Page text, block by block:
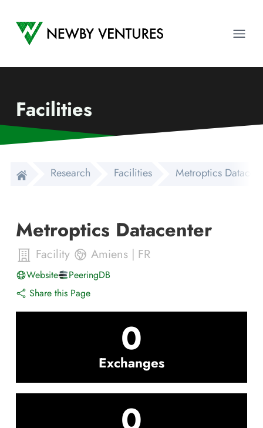
Newby Ventures
Facilities
Research Facilities Metroptics
Metroptics Datacenter
Facility Amiens | FR
Website
PeeringDB
Share this Page
0
Exchanges